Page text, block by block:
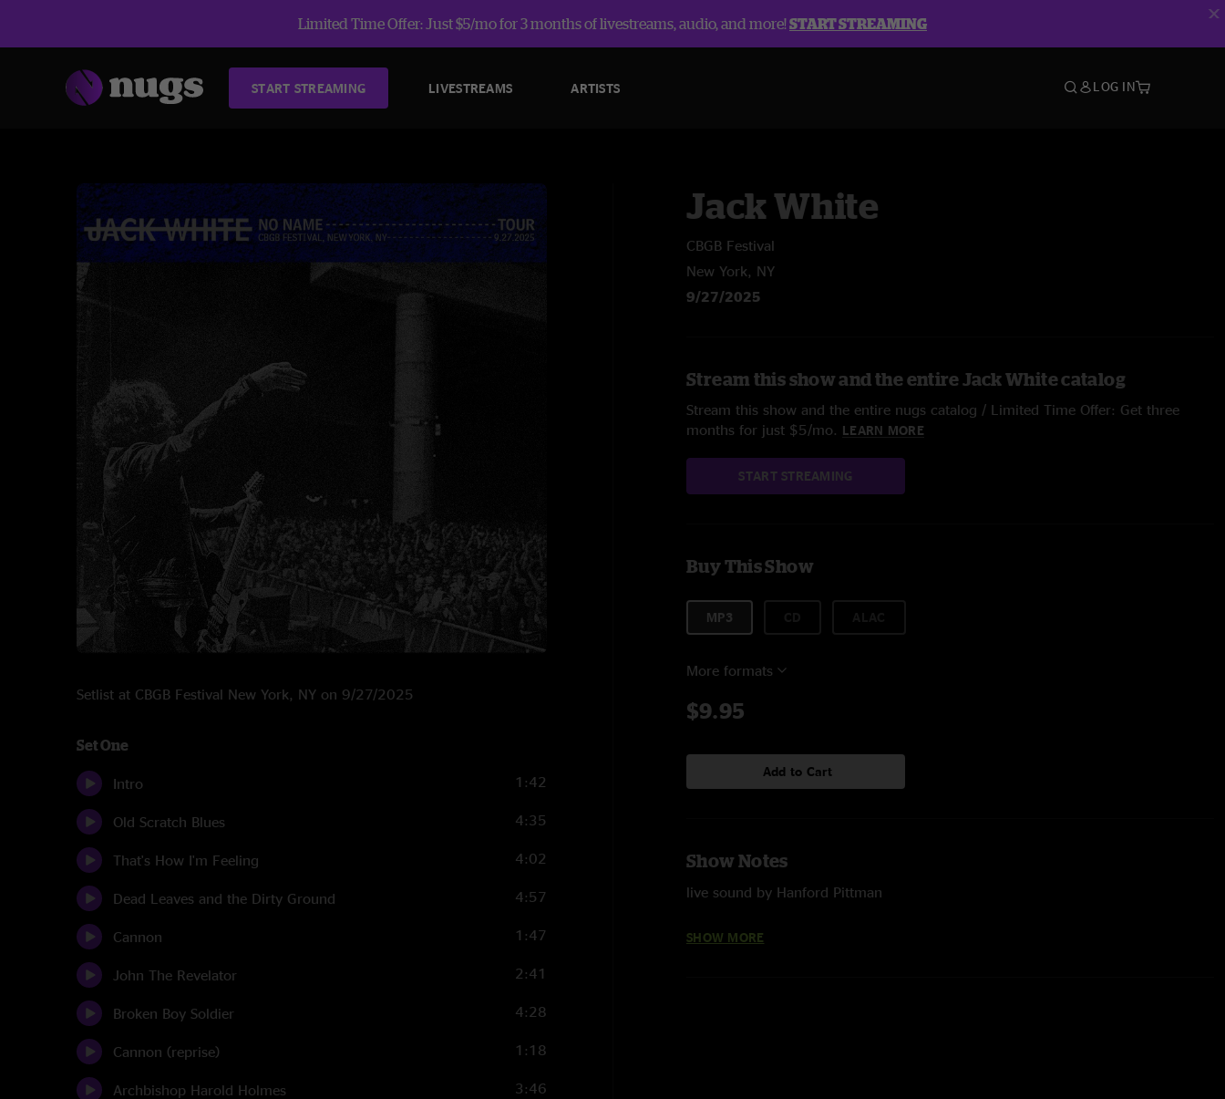
Limited Time Offer: Just $5/mo for 3 months of livestreams, audio, and more!START STREAMING
START STREAMING LIVESTREAMS ARTISTS LOG IN
Setlist at CBGB Festival New York, NY on 9/27/2025
Set One
Intro 1:42
Old Scratch Blues 4:35
That's How I'm Feeling 4:02
Dead Leaves and the Dirty Ground 4:57
Cannon 1:47
John The Revelator 2:41
Broken Boy Soldier 4:28
Cannon (reprise) 1:18
Archbishop Harold Holmes 3:46
Jack White
CBGB Festival
New York, NY
9/27/2025
Stream this show and the entire Jack White catalog
Stream this show and the entire nugs catalog / Limited Time Offer: Get three
months for just $5/mo. LEARN MORE
START STREAMING
Buy This Show
MP3
More formats
$9.95
Add to Cart
Show Notes
live sound by Hanford Pittman
SHOW MORE